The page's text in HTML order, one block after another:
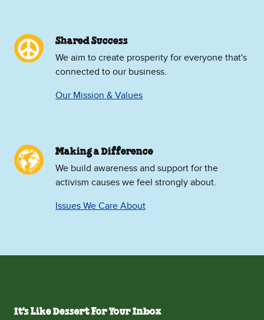
Shared Success
We aim to create prosperity for everyone that's
connected to our business.
Our Mission & Values
Making a Difference
We build awareness and support for the
activism causes we feel strongly about.
Issues We Care About
It's Like Dessert For Your Inbox